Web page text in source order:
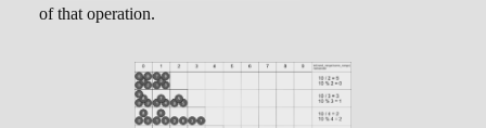
of that operation.